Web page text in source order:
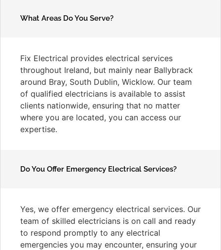
What Areas Do You Serve?
Fix Electrical provides electrical services
throughout Ireland, but mainly near Ballybrack
around Bray, South Dublin, Wicklow. Our team
of qualified electricians is available to assist
clients nationwide, ensuring that no matter
where you are located, you can access our
expertise.
Do You Offer Emergency Electrical Services?
Yes, we offer emergency electrical services. Our
team of skilled electricians is on call and ready
to respond promptly to any electrical
emergencies you may encounter, ensuring your